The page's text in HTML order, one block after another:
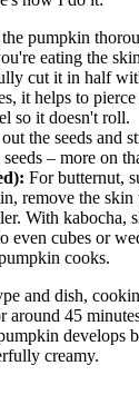
pumpkin
eating the
cut it in half
it helps to
so it doesn't roll.
out the seeds and
– more on
For butternut,
remove the
With kabocha,
even cubes or
cooks.
and dish,
around 45
develops
creamy.